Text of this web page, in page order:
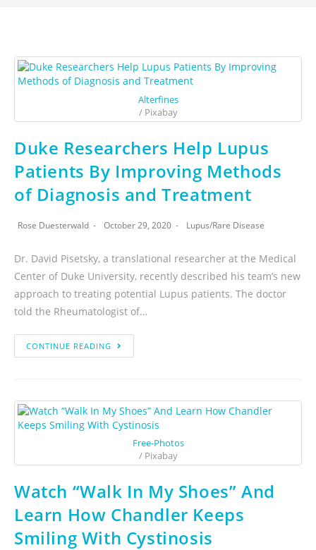
Alterfines
/ Pixabay
Duke Researchers Help Lupus
Patients By Improving Methods
of Diagnosis and Treatment
Rose Duesterwald October 29, 2020 Lupus/Rare Disease
Dr. David Pisetsky, a translational researcher at the Medical
Center of Duke University, recently described his team’s new
approach to treating potential Lupus patients. The doctor
told the Rheumatologist of…
CONTINUE READING
Free-Photos
/ Pixabay
Watch “Walk In My Shoes” And
Learn How Chandler Keeps
Smiling With Cystinosis